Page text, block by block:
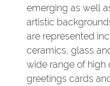
emerging as well
artistic
are represented
ceramics, glass
wide range of high
greetings cards